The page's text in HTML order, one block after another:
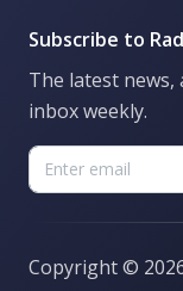
Subscribe to
The latest
inbox weekly.
Copyright ©